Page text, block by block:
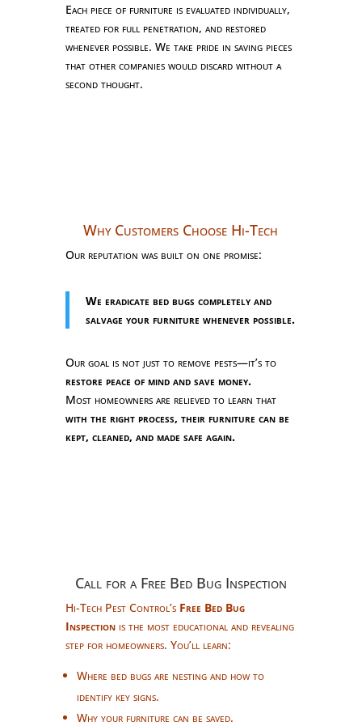
Each piece of furniture is evaluated individually,
treated for full penetration, and restored
whenever possible. We take pride in saving pieces
that other companies would discard without a
second thought.
Why Customers Choose Hi-Tech
Our reputation was built on one promise:
We eradicate bed bugs completely and
salvage your furniture whenever possible.
Our goal is not just to remove pests—it’s to
restore peace of mind and save money.
Most homeowners are relieved to learn that
with the right process, their furniture can be
kept, cleaned, and made safe again.
Call for a Free Bed Bug Inspection
Hi-Tech Pest Control’s Free Bed Bug
Inspectionis the most educational and revealing
step for homeowners. You’ll learn:
Where bed bugs are nesting and how to
identify key signs.
Why your furniture can be saved.